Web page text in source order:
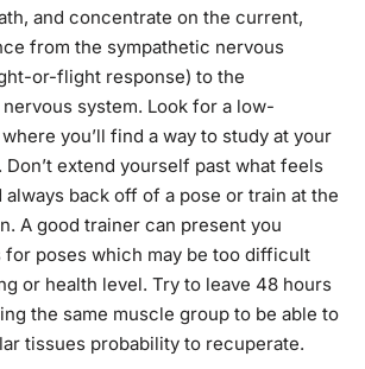
and concentrate on the current,
from the sympathetic nervous
or-flight response) to the
system. Look for a low-
you’ll find a way to study at your
Don’t extend yourself past what feels
back off of a pose or train at the
A good trainer can present you
poses which may be too difficult
or health level. Try to leave 48 hours
the same muscle group to be able to
tissues probability to recuperate.